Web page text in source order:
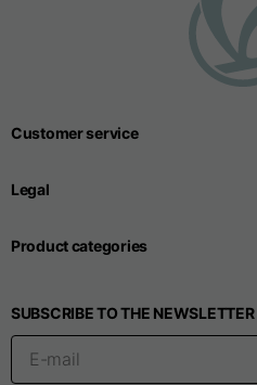
Customer service
Legal
Product categories
SUBSCRIBE TO THE NEWSLETTER